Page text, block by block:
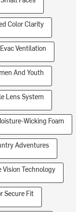
Color Clarity
Ventilation
And Youth
Lens System
Wicking Foam
Adventures
Vision Technology
Secure Fit